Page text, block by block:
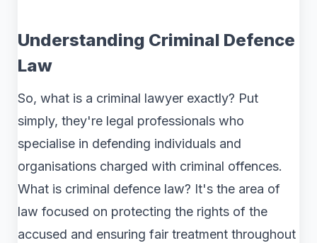
Understanding Criminal Defence
Law
So, what is a criminal lawyer exactly? Put
simply, they're legal professionals who
specialise in defending individuals and
organisations charged with criminal offences.
What is criminal defence law? It's the area of
law focused on protecting the rights of the
accused and ensuring fair treatment throughout